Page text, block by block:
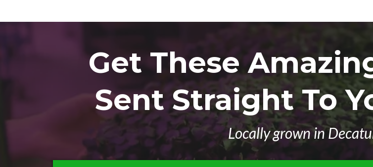
Get These
Sent Straight To
Locally grown in